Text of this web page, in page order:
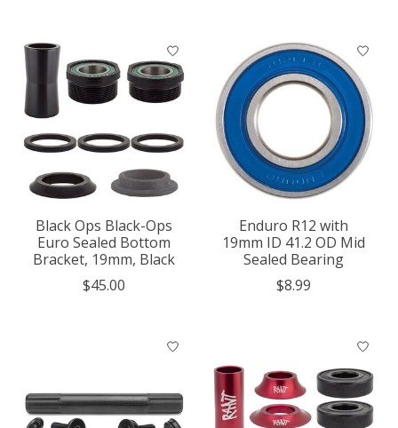
Black Ops Black-Ops
Euro Sealed Bottom
Bracket, 19mm, Black
$45.00
Enduro R12 with
19mm ID 41.2 OD Mid
Sealed Bearing
$8.99